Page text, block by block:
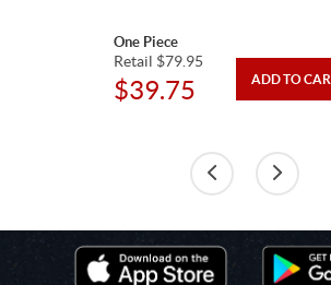
One Piece
Retail $79.95
$39.75